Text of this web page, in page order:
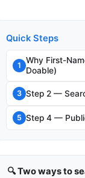
Quick Steps
1
Why First-
Doable)
3 Step 2 —
5 Step 4 —
🔍 Two ways to